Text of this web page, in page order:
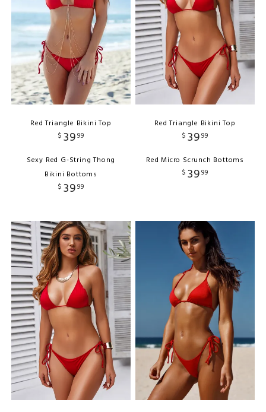
Red Triangle Bikini Top
$ 3999
Sexy Red G-String Thong
Bikini Bottoms
$ 3999
Red Triangle Bikini Top
$ 3999
Red Micro Scrunch Bottoms
$ 3999